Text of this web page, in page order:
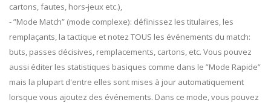
cartons, fautes, hors-jeux etc.),
- ”Mode Match” (mode complexe): définissez les titulaires, les
remplaçants, la tactique et notez TOUS les événements du match:
buts, passes décisives, remplacements, cartons, etc. Vous pouvez
aussi éditer les statistiques basiques comme dans le ”Mode Rapide”
mais la plupart d'entre elles sont mises à jour automatiquement
lorsque vous ajoutez des événements. Dans ce mode, vous pouvez